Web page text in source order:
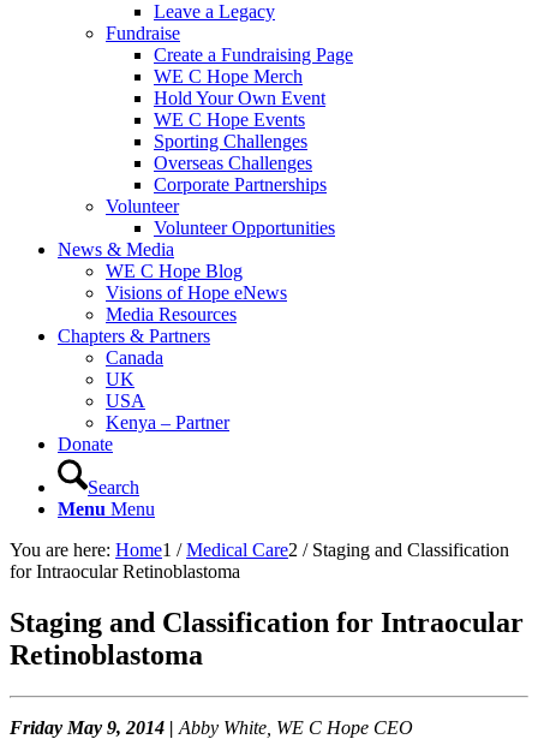
Leave a Legacy
Fundraise
Create a Fundraising Page
WE C Hope Merch
Hold Your Own Event
WE C Hope Events
Sporting Challenges
Overseas Challenges
Corporate Partnerships
Volunteer
Volunteer Opportunities
News & Media
WE C Hope Blog
Visions of Hope eNews
Media Resources
Chapters & Partners
Canada
UK
USA
Kenya – Partner
Donate
Search
Menu Menu
You are here: Home1 / Medical Care2 / Staging and Classification
for Intraocular Retinoblastoma
Staging and Classification for Intraocular
Retinoblastoma
Friday May 9, 2014 | Abby White, WE C Hope CEO